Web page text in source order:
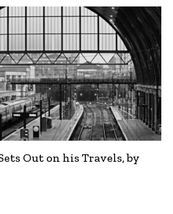
Out on his Travels, by